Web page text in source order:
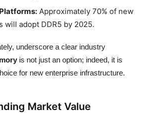
Approximately 70% of new
will adopt DDR5 by 2025.
underscore a clear industry
is not just an option; indeed, it is
for new enterprise infrastructure.
Market Value